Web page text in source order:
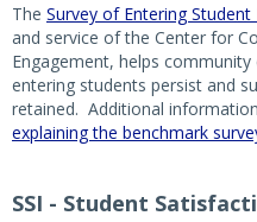
The Survey of Entering
and service of the Center for
Engagement, helps
entering students persist and
retained. Additional
explaining the benchmark
SSI - Student